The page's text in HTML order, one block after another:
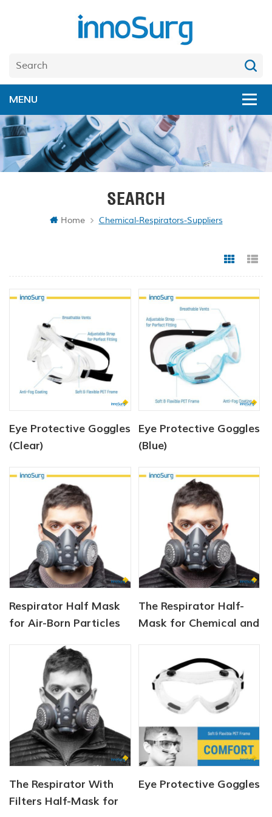
SEARCH
Home Chemical-Respirators-Suppliers
Grid
Eye Protective Goggles
(Clear)
Eye Protective Goggles
(Blue)
Respirator Half Mask
for Air-Born Particles
The Respirator Half-
Mask for Chemical and
The Respirator With
Filters Half-Mask for
Eye Protective Goggles